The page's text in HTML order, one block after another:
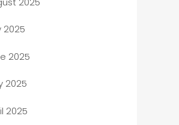
shops
Remodeling
Salon and Products
Shop
2025
2025
2025
2025